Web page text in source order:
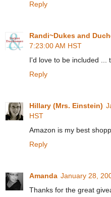
Reply
Randi~Dukes and
7:23:00 AM HST
I'd love to be included ...
Reply
Hillary (Mrs. Einstein)
HST
Amazon is my best
Reply
Amanda January 28,
Thanks for the great